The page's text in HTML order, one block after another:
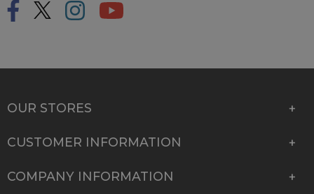
OUR STORES
CUSTOMER INFORMATION
COMPANY INFORMATION